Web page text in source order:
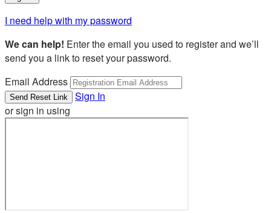
I need help with my password
We can help! Enter the email you used to register and we’ll
send you a link to reset your password.
Email Address
Sign In
or sign in using